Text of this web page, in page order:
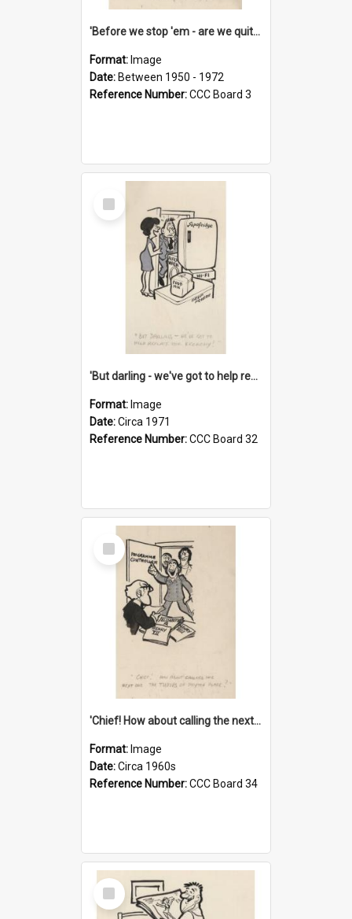
'Before we stop 'em - are we quite sure who's in that car?'
Format: Image
Date: Between 1950 - 1972
Reference Number:CCC Board 3
Select
Item
'But darling - we've got to help reflate the economy!'
Format: Image
Date:Circa 1971
Reference Number:CCC Board 32
Select
Item
'Chief! How about calling the next one the Tudors of Peyton Place?'
Format: Image
Date:Circa 1960s
Reference Number:CCC Board 34
Select
Item